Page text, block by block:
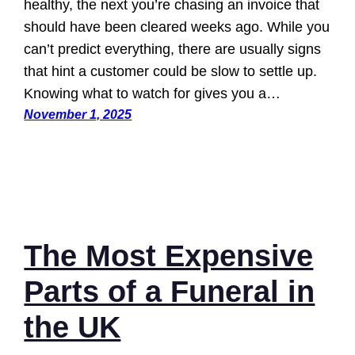
healthy, the next you’re chasing an invoice that
should have been cleared weeks ago. While you
can’t predict everything, there are usually signs
that hint a customer could be slow to settle up.
Knowing what to watch for gives you a…
November 1, 2025
The Most Expensive
Parts of a Funeral in
the UK